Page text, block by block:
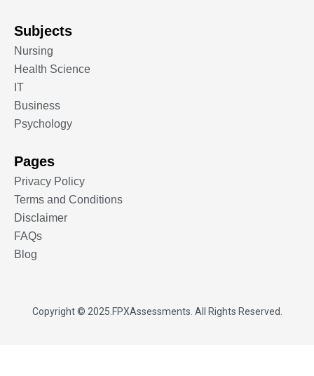
Subjects
Nursing
Health Science
IT
Business
Psychology
Pages
Privacy Policy
Terms and Conditions
Disclaimer
FAQs
Blog
Copyright © 2025. FPXAssessments . All Rights Reserved.